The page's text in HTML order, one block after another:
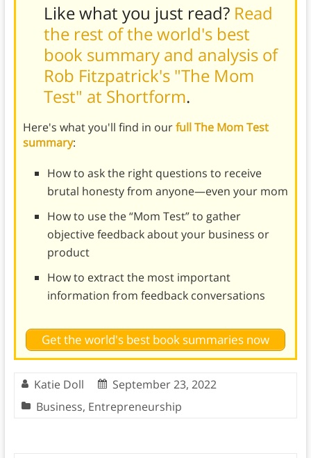
Like what you just read? Read
the rest of the world's best
book summary and analysis of
Rob Fitzpatrick's "The Mom
Test" at Shortform.
Here's what you'll find in ourfull The Mom Test
summary:
How to ask the right questions to receive
brutal honesty from anyone—even your mom
How to use the “Mom Test” to gather
objective feedback about your business or
product
How to extract the most important
information from feedback conversations
Get the world's best book summaries now
Katie Doll
September 23, 2022
Business, Entrepreneurship